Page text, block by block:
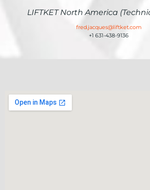
LIFTKET North America
fred.jacques@liftket.com
+1 631-438-9136